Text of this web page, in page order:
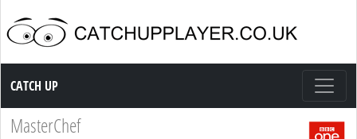
Catch up TV
CATCH UP
MasterChef